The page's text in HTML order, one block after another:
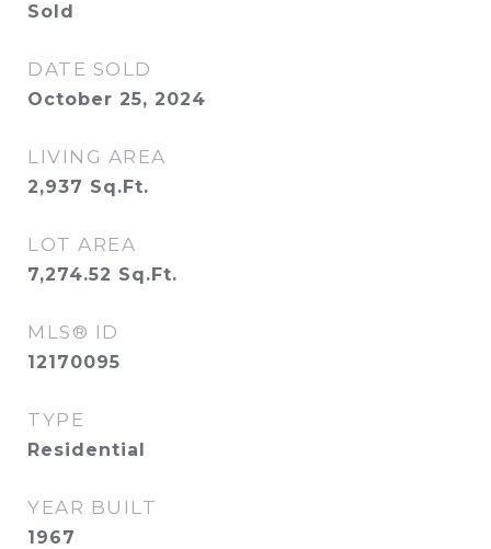
Sold
DATE SOLD
October 25, 2024
LIVING AREA
2,937 Sq.Ft.
LOT AREA
7,274.52 Sq.Ft.
MLS® ID
12170095
TYPE
Residential
YEAR BUILT
1967